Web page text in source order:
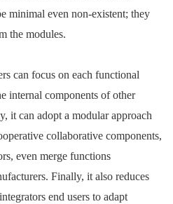
minimal even non-existent; they
the modules.
can focus on each functional
internal components of other
it can adopt a modular approach
collaborative components,
even merge functions
Finally, it also reduces
end users to adapt